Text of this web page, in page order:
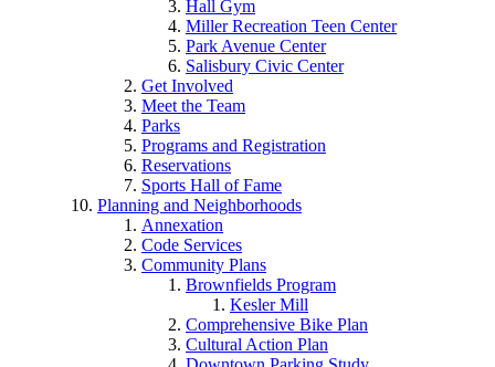
Hall Gym
Miller Recreation Teen Center
Park Avenue Center
Salisbury Civic Center
Get Involved
Meet the Team
Parks
Programs and Registration
Reservations
Sports Hall of Fame
Planning and Neighborhoods
Annexation
Code Services
Community Plans
Brownfields Program
Kesler Mill
Comprehensive Bike Plan
Cultural Action Plan